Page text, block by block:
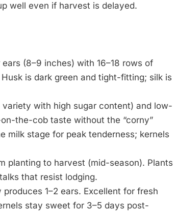
well even if harvest is delayed.
(8–9 inches) with 16–18 rows of
is dark green and tight-fitting; silk is
variety with high sugar content) and low-
the-cob taste without the “corny”
milk stage for peak tenderness; kernels
planting to harvest (mid-season). Plants
that resist lodging.
1–2 ears. Excellent for fresh
stay sweet for 3–5 days post-